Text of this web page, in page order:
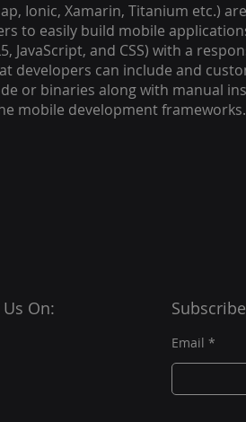
Ionic, Xamarin, Titanium etc.)
to easily build mobile
JavaScript, and CSS) with a
can include and
or binaries along with manual
mobile development frameworks.
On:
Email